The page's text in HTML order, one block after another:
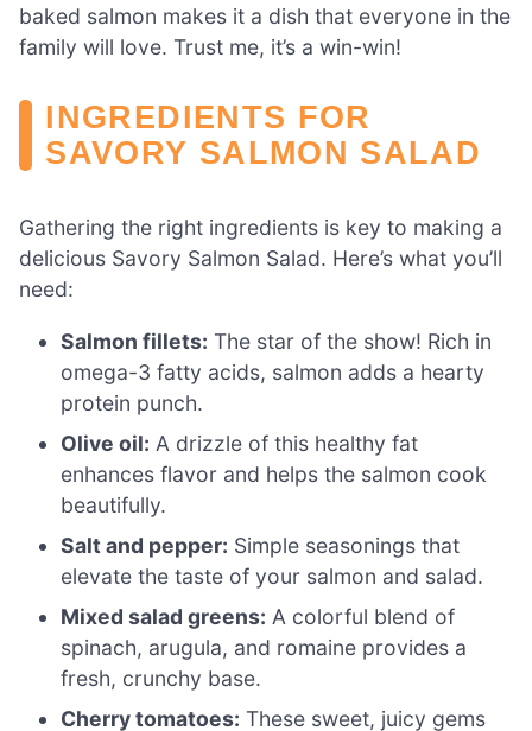
baked salmon makes it a dish that everyone in the
family will love. Trust me, it’s a win-win!
INGREDIENTS FOR
SAVORY SALMON SALAD
Gathering the right ingredients is key to making a
delicious Savory Salmon Salad. Here’s what you’ll
need:
Salmon fillets: The star of the show! Rich in
omega-3 fatty acids, salmon adds a hearty
protein punch.
Olive oil: A drizzle of this healthy fat
enhances flavor and helps the salmon cook
beautifully.
Salt and pepper: Simple seasonings that
elevate the taste of your salmon and salad.
Mixed salad greens: A colorful blend of
spinach, arugula, and romaine provides a
fresh, crunchy base.
Cherry tomatoes: These sweet, juicy gems